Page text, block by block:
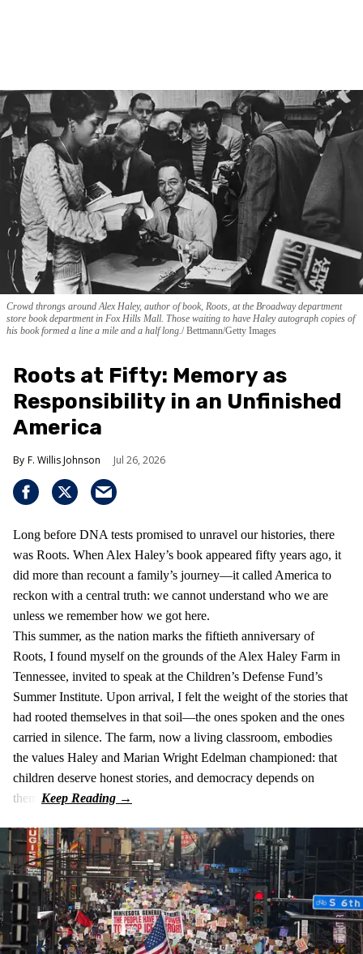
Crowd throngs around Alex Haley, author of book, Roots, at the Broadway department
store book department in Fox Hills Mall. Those waiting to have Haley autograph copies of
his book formed a line a mile and a half long. Bettmann/Getty Images
Roots at Fifty: Memory as
Responsibility in an Unfinished
America
F. Willis Johnson Jul 26, 2026
Long before DNA tests promised to unravel our histories, there
was Roots. When Alex Haley’s book appeared fifty years ago, it
did more than recount a family’s journey—it called America to
reckon with a central truth: we cannot understand who we are
unless we remember how we got here.
This summer, as the nation marks the fiftieth anniversary of
Roots, I found myself on the grounds of the Alex Haley Farm in
Tennessee, invited to speak at the Children’s Defense Fund’s
Summer Institute. Upon arrival, I felt the weight of the stories that
had rooted themselves in that soil—the ones spoken and the ones
carried in silence. The farm, now a living classroom, embodies
the values Haley and Marian Wright Edelman championed: that
children deserve honest stories, and democracy depends on
them.